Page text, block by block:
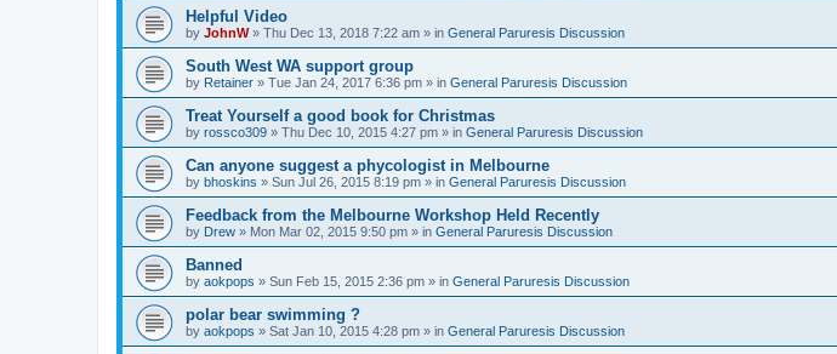
Helpful Video
by JohnW» Thu Dec 13, 2018 7:22 am » in General Paruresis Discussion
South West WA support group
by Retainer » Tue Jan 24, 2017 6:36 pm » in General Paruresis Discussion
Treat Yourself a good book for Christmas
by rossco309 » Thu Dec 10, 2015 4:27 pm » in General Paruresis Discussion
Can anyone suggest a phycologist in Melbourne
by bhoskins » Sun Jul 26, 2015 8:19 pm » in General Paruresis Discussion
Feedback from the Melbourne Workshop Held Recently
by Drew » Mon Mar 02, 2015 9:50 pm » in General Paruresis Discussion
Banned
by aokpops » Sun Feb 15, 2015 2:36 pm » in General Paruresis Discussion
polar bear swimming ?
by aokpops » Sat Jan 10, 2015 4:28 pm » in General Paruresis Discussion